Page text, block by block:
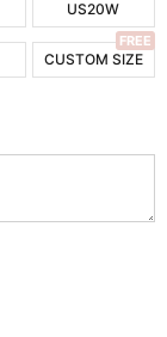
US20W
CUSTOM SIZE
FREE